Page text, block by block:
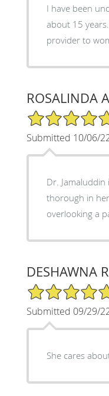
I have been
about 15
provider to
ROSALINDA
5/5 Star Rating
Submitted 10/06/
Dr. Jamaluddin
thorough in
overlooking a
DESHAWNA
5/5 Star Rating
Submitted 09/29/
She cares